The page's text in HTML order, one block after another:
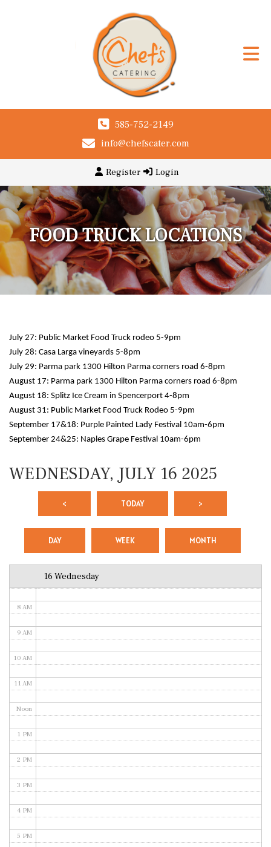
585-752-2149
info@chefscater.com
Register Login
FOOD TRUCK LOCATIONS
July 27: Public Market Food Truck rodeo 5-9pm
July 28: Casa Larga vineyards 5-8pm
July 29: Parma park 1300 Hilton Parma corners road 6-8pm
August 17: Parma park 1300 Hilton Parma corners road 6-8pm
August 18: Splitz Ice Cream in Spencerport 4-8pm
August 31: Public Market Food Truck Rodeo 5-9pm
September 17&18: Purple Painted Lady Festival 10am-6pm
September 24&25: Naples Grape Festival 10am-6pm
WEDNESDAY, JULY 16 2025
< TODAY >
DAY WEEK MONTH
16 Wednesday
1 AM
3 AM
5 AM
8 AM
9 AM
10 AM
11 AM
Noon
1 PM
2 PM
3 PM
4 PM
5 PM